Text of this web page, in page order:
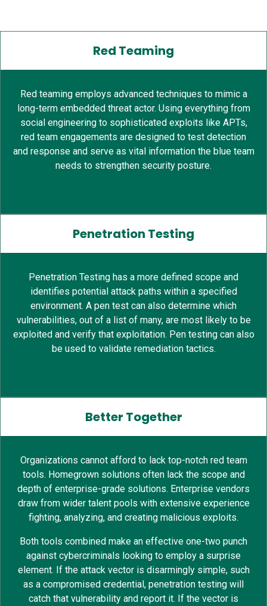
Red Teaming
Red teaming employs advanced techniques to mimic a
long-term embedded threat actor. Using everything from
social engineering to sophisticated exploits like APTs,
red team engagements are designed to test detection
and response and serve as vital information the blue team
needs to strengthen security posture.
Penetration Testing
Penetration Testing has a more defined scope and
identifies potential attack paths within a specified
environment. A pen test can also determine which
vulnerabilities, out of a list of many, are most likely to be
exploited and verify that exploitation. Pen testing can also
be used to validate remediation tactics.
Better Together
Organizations cannot afford to lack top-notch red team
tools. Homegrown solutions often lack the scope and
depth of enterprise-grade solutions. Enterprise vendors
draw from wider talent pools with extensive experience
fighting, analyzing, and creating malicious exploits.
Both tools combined make an effective one-two punch
against cybercriminals looking to employ a surprise
element. If the attack vector is disarmingly simple, such
as a compromised credential, penetration testing will
catch that vulnerability and report it. If the vector is